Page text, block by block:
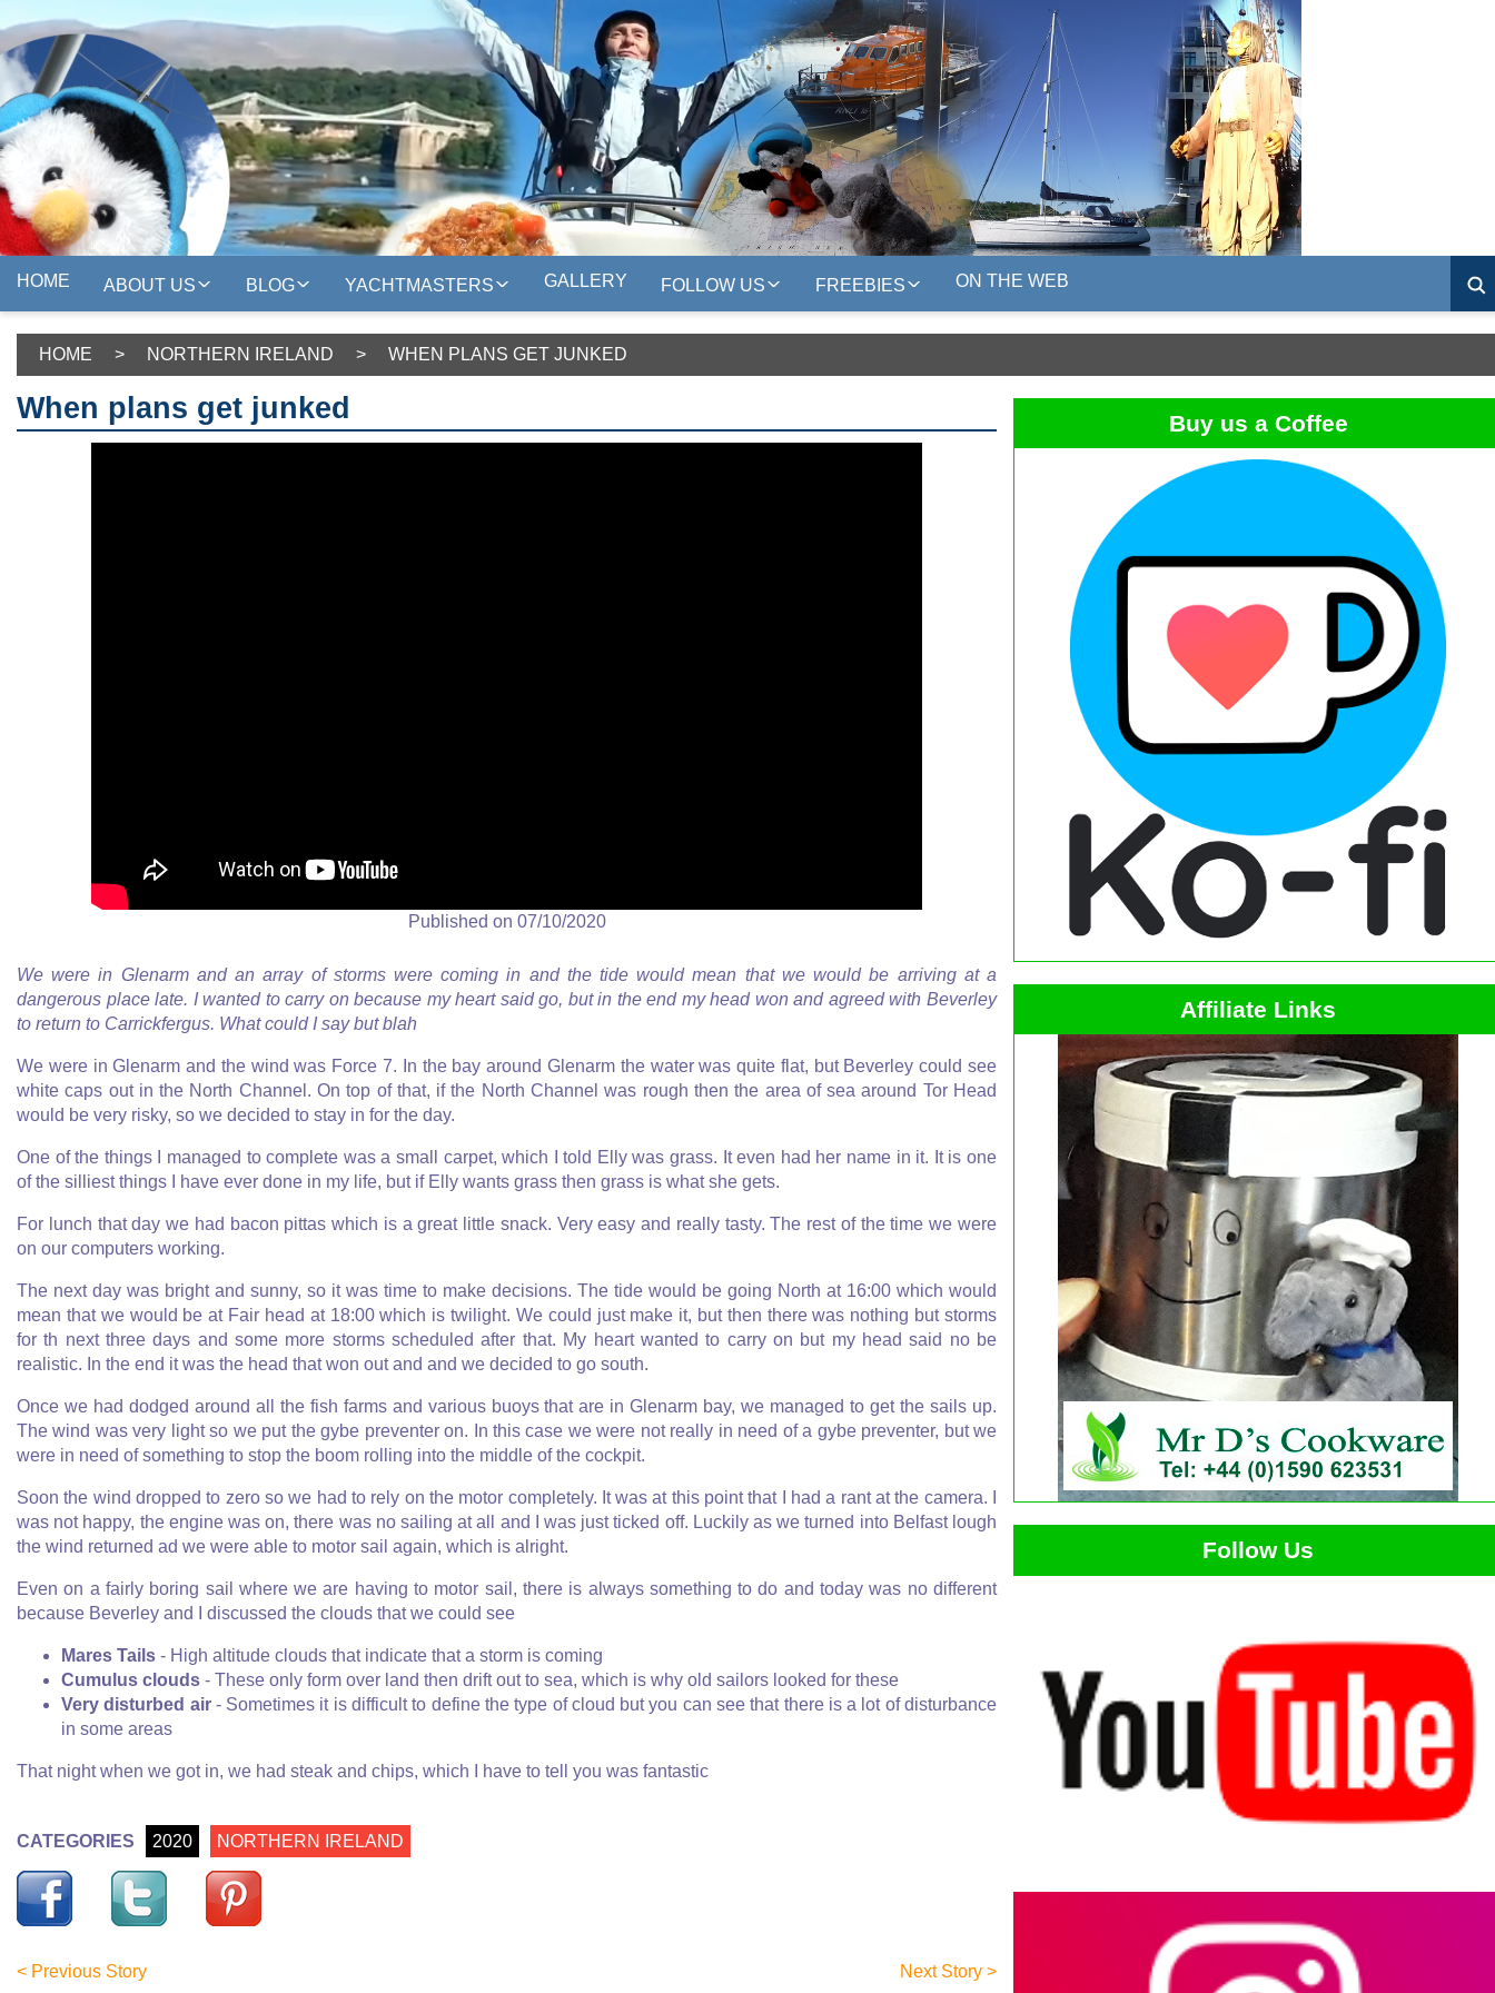
HOME ABOUT US BLOG YACHTMASTERS GALLERY FOLLOW US FREEBIES ON THE WEB
HOME > NORTHERN IRELAND > WHEN PLANS GET JUNKED
When plans get junked
Published on 07/10/2020
We were in Glenarm and an array of storms were coming in and the tide would mean that we would be arriving at a
dangerous place late. I wanted to carry on because my heart said go, but in the end my head won and agreed with Beverley
to return to Carrickfergus. What could I say but blah
We were in Glenarm and the wind was Force 7. In the bay around Glenarm the water was quite flat, but Beverley could see
white caps out in the North Channel. On top of that, if the North Channel was rough then the area of sea around Tor Head
would be very risky, so we decided to stay in for the day.
One of the things I managed to complete was a small carpet, which I told Elly was grass. It even had her name in it. It is one
of the silliest things I have ever done in my life, but if Elly wants grass then grass is what she gets.
For lunch that day we had bacon pittas which is a great little snack. Very easy and really tasty. The rest of the time we were
on our computers working.
The next day was bright and sunny, so it was time to make decisions. The tide would be going North at 16:00 which would
mean that we would be at Fair head at 18:00 which is twilight. We could just make it, but then there was nothing but storms
for th next three days and some more storms scheduled after that. My heart wanted to carry on but my head said no be
realistic. In the end it was the head that won out and and we decided to go south.
Once we had dodged around all the fish farms and various buoys that are in Glenarm bay, we managed to get the sails up.
The wind was very light so we put the gybe preventer on. In this case we were not really in need of a gybe preventer, but we
were in need of something to stop the boom rolling into the middle of the cockpit.
Soon the wind dropped to zero so we had to rely on the motor completely. It was at this point that I had a rant at the camera. I
was not happy, the engine was on, there was no sailing at all and I was just ticked off. Luckily as we turned into Belfast lough
the wind returned ad we were able to motor sail again, which is alright.
Even on a fairly boring sail where we are having to motor sail, there is always something to do and today was no different
because Beverley and I discussed the clouds that we could see
Mares Tails - High altitude clouds that indicate that a storm is coming
Cumulus clouds - These only form over land then drift out to sea, which is why old sailors looked for these
Very disturbed air- Sometimes it is difficult to define the type of cloud but you can see that there is a lot of disturbance
in some areas
That night when we got in, we had steak and chips, which I have to tell you was fantastic
CATEGORIES 2020 NORTHERN IRELAND
< Previous Story Next Story >
Buy us a Coffee
Affiliate Links
Follow Us